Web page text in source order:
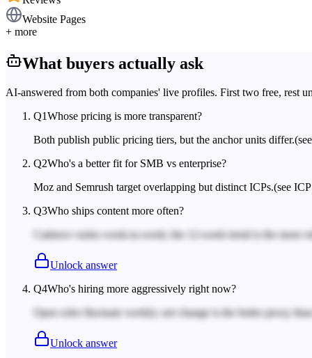
Website Pages
+ more
What buyers actually ask
AI-answered from both companies' live profiles. First two free, rest
Q1Whose pricing is more transparent?
Both publish public pricing tiers, but the anchor units differ.
Q2Who's a better fit for SMB vs enterprise?
Moz and Semrush target overlapping but distinct ICPs.(see
Q3Who ships content more often?
Cadence varies week-to-week; the 12-week trend is the more
Unlock answer
Q4Who's hiring more aggressively right now?
Open roles fluctuate weekly; net change is the better proxy
Unlock answer